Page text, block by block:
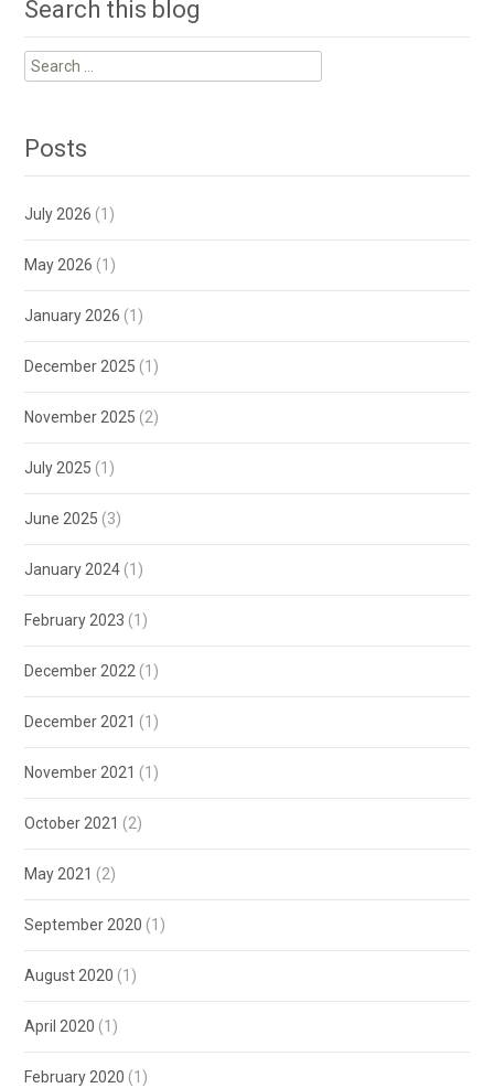
Search this blog
Search
for:
Posts
July 2026 (1)
May 2026 (1)
January 2026 (1)
December 2025 (1)
November 2025 (2)
July 2025 (1)
June 2025 (3)
January 2024 (1)
February 2023 (1)
December 2022 (1)
December 2021 (1)
November 2021 (1)
October 2021 (2)
May 2021 (2)
September 2020 (1)
August 2020 (1)
April 2020 (1)
February 2020 (1)